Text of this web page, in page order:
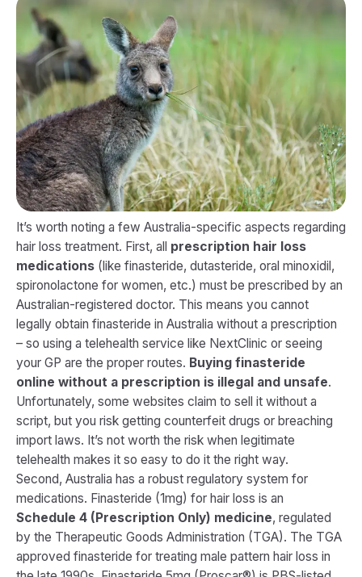
It’s worth noting a few Australia-specific aspects regarding
hair loss treatment. First, all prescription hair loss
medications (like finasteride, dutasteride, oral minoxidil,
spironolactone for women, etc.) must be prescribed by an
Australian-registered doctor. This means you cannot
legally obtain finasteride in Australia without a prescription
– so using a telehealth service like NextClinic or seeing
your GP are the proper routes. Buying finasteride
online without a prescription is illegal and unsafe.
Unfortunately, some websites claim to sell it without a
script, but you risk getting counterfeit drugs or breaching
import laws. It’s not worth the risk when legitimate
telehealth makes it so easy to do it the right way.
Second, Australia has a robust regulatory system for
medications. Finasteride (1mg) for hair loss is an
Schedule 4 (Prescription Only) medicine, regulated
by the Therapeutic Goods Administration (TGA). The TGA
approved finasteride for treating male pattern hair loss in